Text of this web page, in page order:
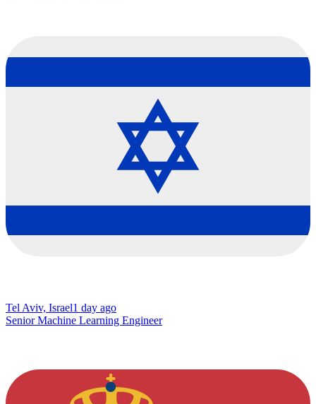
Tel Aviv, Israel1 day ago
Senior Machine Learning Engineer